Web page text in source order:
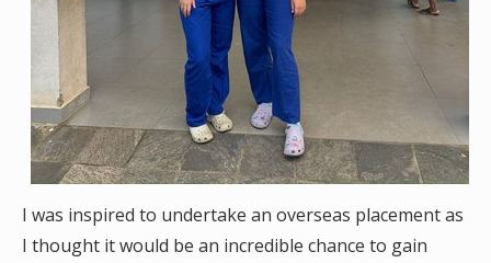
I was inspired to undertake an overseas placement as
I thought it would be an incredible chance to gain